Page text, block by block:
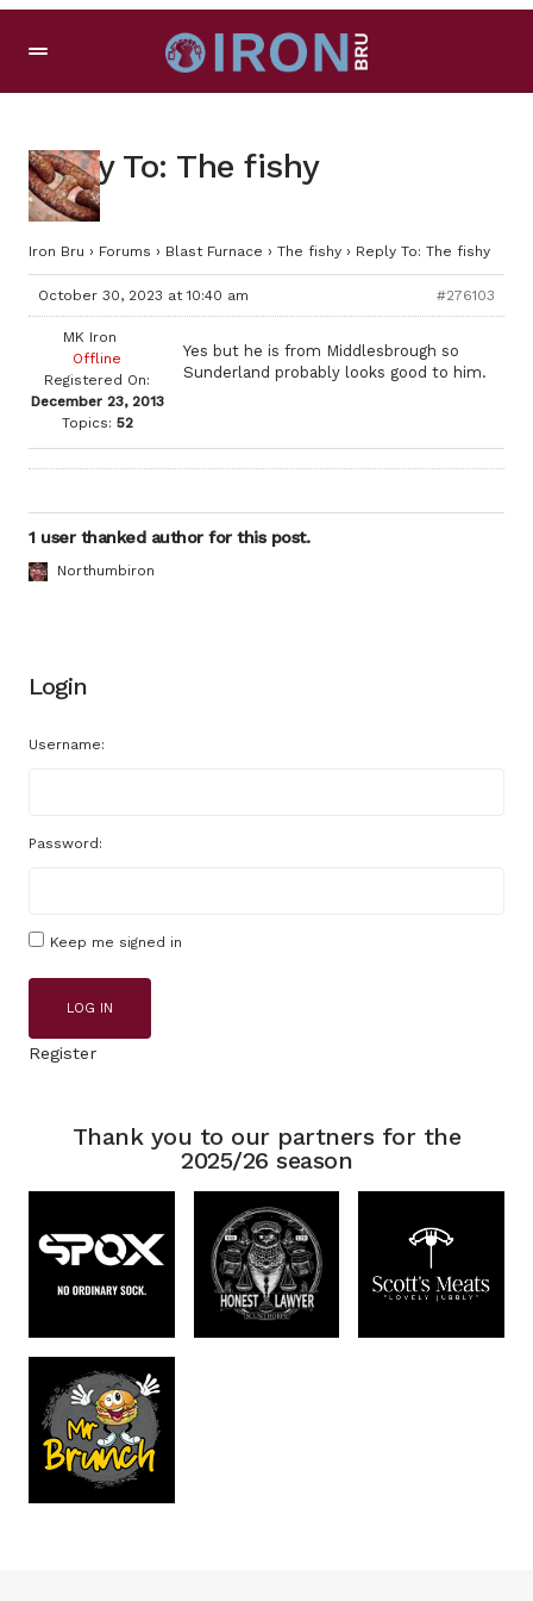
Reply To: The fishy
Iron Bru › Forums › Blast Furnace › The fishy › Reply To: The fishy
October 30, 2023 at 10:40 am #276103
MK Iron
Offline
Registered On:
December 23, 2013
Topics: 52
Yes but he is from Middlesbrough so
Sunderland probably looks good to him.
1 user thanked author for this post.
Northumbiron
Login
Username:
Password:
Keep me signed in
LOG IN
Register
Thank you to our partners for the
2025/26 season